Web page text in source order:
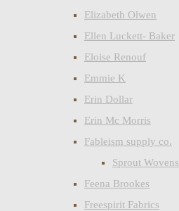
Elizabeth Olwen
Ellen Luckett- Baker
Eloise Renouf
Emmie K
Erin Dollar
Erin Mc Morris
Fableism supply co.
Sprout Wovens
Feena Brookes
Freespirit Fabrics